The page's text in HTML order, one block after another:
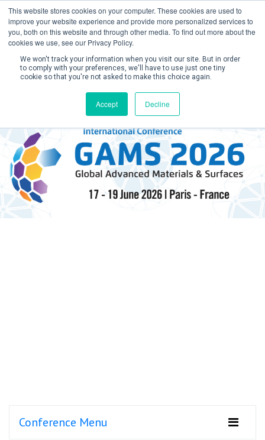
This website stores cookies on your computer. These cookies are used to
improve your website experience and provide more personalized services to
you, both on this website and through other media. To find out more about the
cookies we use, see our Privacy Policy.
We won't track your information when you visit our site. But in order
to comply with your preferences, we'll have to use just one tiny
cookie so that you're not asked to make this choice again.
Accept Decline
Create Account / Login
Conference Menu